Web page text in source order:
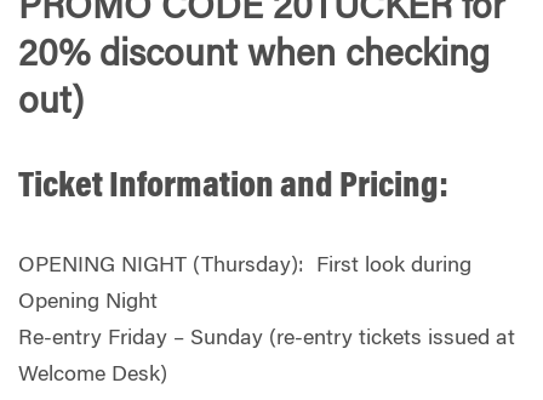
PROMO CODE 20TUCKER for
20% discount when checking
out)
Ticket Information and Pricing:
OPENING NIGHT (Thursday): First look during
Opening Night
Re-entry Friday – Sunday (re-entry tickets issued at
Welcome Desk)